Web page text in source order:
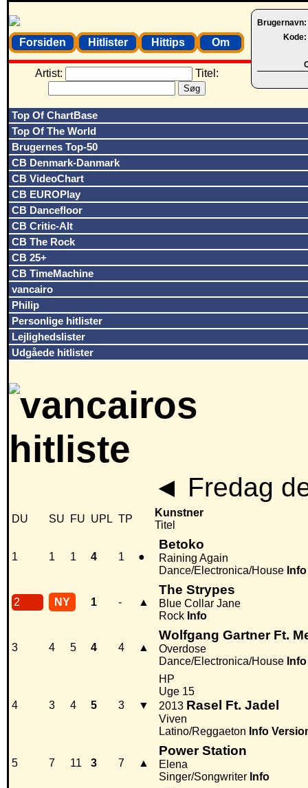
Brugernavn:
Kode:
Forsiden Hitlister Hittips Om
Artist: Titel:
Top Of ChartBase
Top Of The World
Brugernes Top-50
CB Denmark-Danmark
CB VideoChart
CB EUROPlay
CB Dancefloor
CB Critic-Alt
CB The Rock
CB 25+
CB TimeMachine
vancairo
Philip
Personlige hitlister
Lejlighedslister
Udgåede hitlister
◄ Fredag
DU SU FU UPL TP
Kunstner
Titel
1 1 1 4 1 ●
Betoko
Raining Again
Dance/Electronica/House Info
2 NY 1 - ▲
The Strypes
Blue Collar Jane
Rock Info
3 4 5 4 4 ▲
Wolfgang Gartner Ft.
Overdose
Dance/Electronica/House Info
4 3 4 5 3 ▼
HP
Uge 15
2013 Rasel Ft. Jadel
Viven
Latino/Reggaeton Info
5 7 11 3 7 ▲
Power Station
Elena
Singer/Songwriter Info